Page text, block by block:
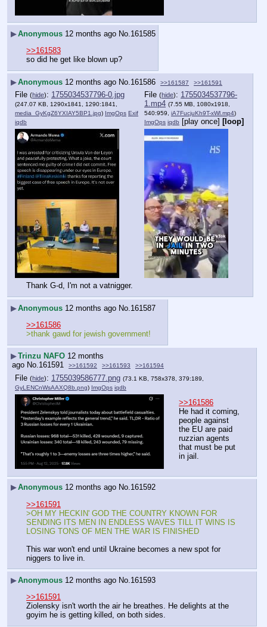
▶Anonymous 12 months ago No.161585
>>161583
so did he get like blown up?
▶Anonymous 12 months ago No. 161586 >>161587 >>161591
File (hide): 1755034537796-0.jpg
(247.07 KB, 1290x1841, 1290:1841,
media_GyKgZ6YXIAY5BP1.jpg) ImgOps Exif
iqdb
File (hide): 1755034537796-
1.mp4 (7.55 MB, 1080x1918,
540:959, iA7FucjuKh9T-xWl.mp4)
ImgOps iqdb [play once] [loop]
Thank G-d, I'm not a vatnigger.
▶Anonymous 12 months ago No. 161587
>>161586
>thank gawd for jewish government!
▶Trinzu NAFO 12 months
ago No.161591 >>161592 >>161593 >>161594
File (hide): 1755039586777.png (73.1 KB, 758x378, 379:189,
GyLENCnWsAAXQ8b.png) ImgOps iqdb
>>161586
He had it coming,
people against
the EU are paid
ruzzian agents
that must be put
in jail.
▶Anonymous 12 months ago No.161592
>>161591
>OH MY HECKIN' GOD THE COUNTRY KNOWN FOR
SENDING ITS MEN IN ENDLESS WAVES TILL IT WINS IS
LOSING TONS OF MEN THE WAR IS FINISHED
This war won't end until Ukraine becomes a new spot for
niggers to live in.
▶Anonymous 12 months ago No. 161593
>>161591
Ziolensky isn't worth the air he breathes. He delights at the
goyim he is getting killed, on both sides.